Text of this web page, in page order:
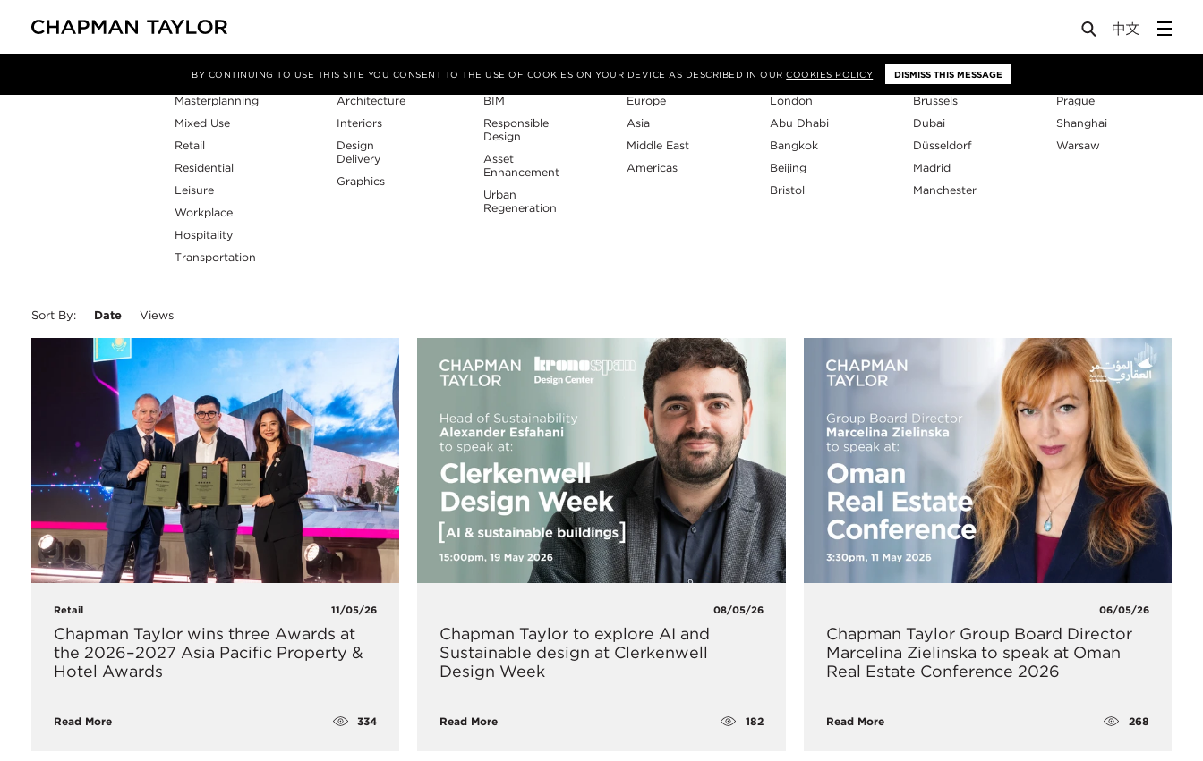
BY CONTINUING TO USE THIS SITE YOU CONSENT TO THE USE OF COOKIES ON YOUR DEVICE AS DESCRIBED IN OURCOOKIES POLICY DISMISS THIS MESSAGE
Sector
Masterplanning
Mixed Use
Retail
Residential
Leisure
Workplace
Hospitality
Transportation
Service
Architecture
Interiors
Design
Delivery
Graphics
Expertise
BIM
Responsible
Design
Asset
Enhancement
Urban
Regeneration
Region
Europe
Asia
Middle East
Americas
Studios
London
Abu Dhabi
Bangkok
Beijing
Bristol
Brussels
Dubai
Düsseldorf
Madrid
Manchester
Prague
Shanghai
Warsaw
Sort By: Date Views
Retail 11/05/26
Chapman Taylor wins three Awards at
the 2026–2027 Asia Pacific Property &
Hotel Awards
Read More 334
08/05/26
Chapman Taylor to explore AI and
Sustainable design at Clerkenwell
Design Week
Read More 182
06/05/26
Chapman Taylor Group Board Director
Marcelina Zielinska to speak at Oman
Real Estate Conference 2026
Read More 268